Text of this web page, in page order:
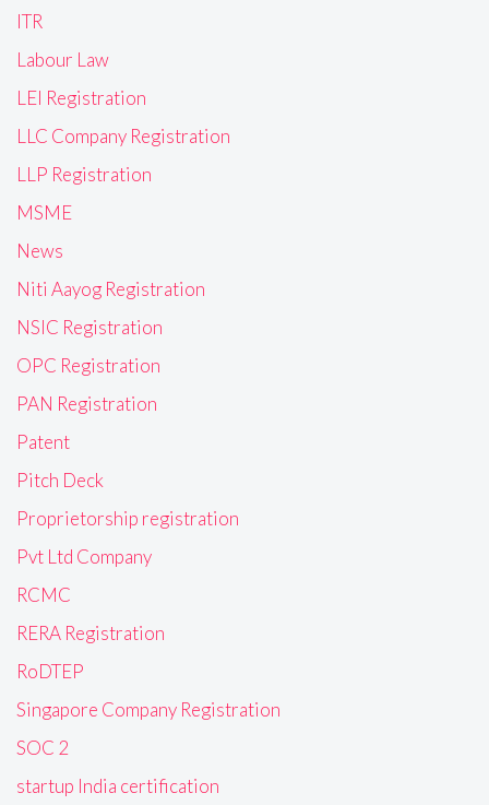
ITR
Labour Law
LEI Registration
LLC Company Registration
LLP Registration
MSME
News
Niti Aayog Registration
NSIC Registration
OPC Registration
PAN Registration
Patent
Pitch Deck
Proprietorship registration
Pvt Ltd Company
RCMC
RERA Registration
RoDTEP
Singapore Company Registration
SOC 2
startup India certification